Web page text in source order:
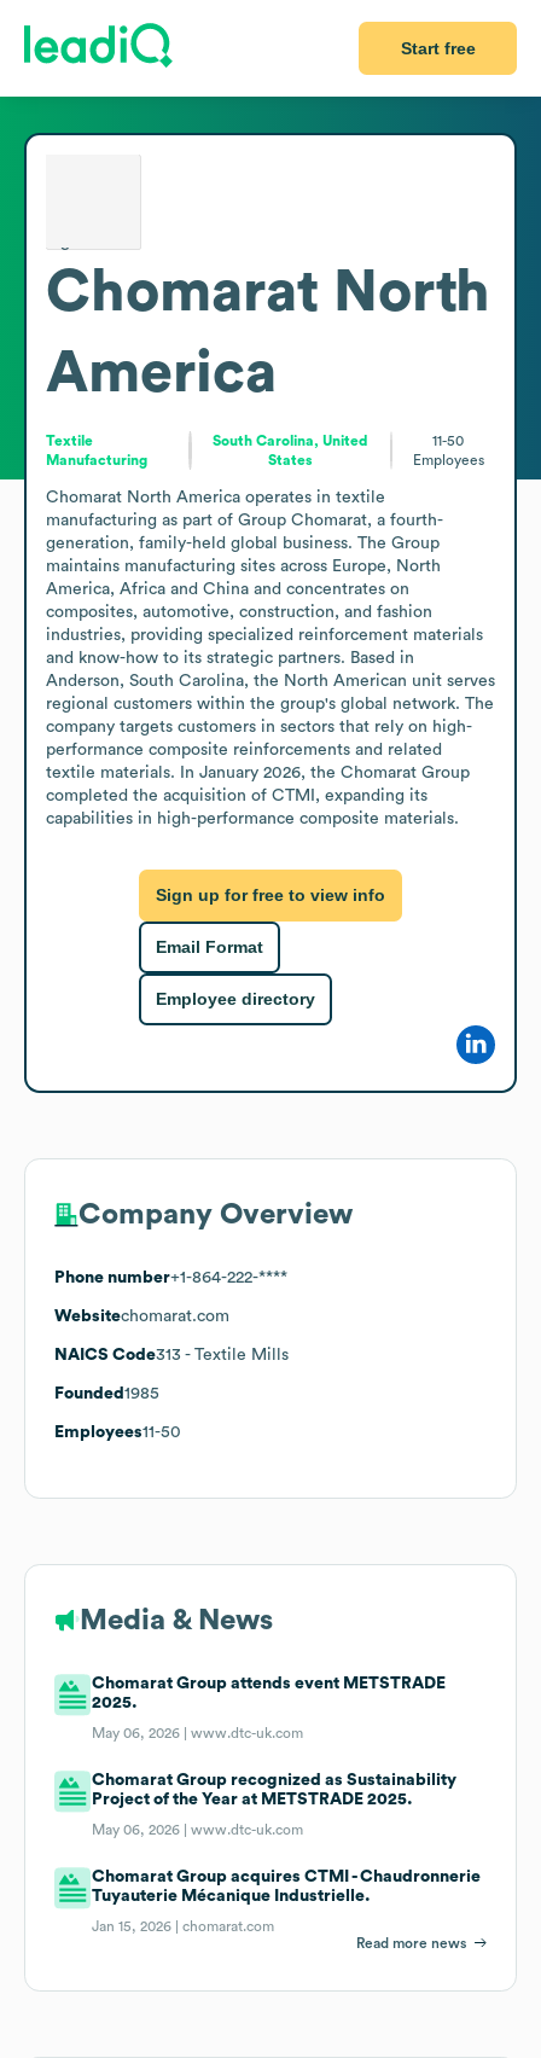
Start free
Chomarat North
America
Textile
Manufacturing
South Carolina, United
States
11-50
Employees
Chomarat North America operates in textile
manufacturing as part of Group Chomarat, a fourth-
generation, family-held global business. The Group
maintains manufacturing sites across Europe, North
America, Africa and China and concentrates on
composites, automotive, construction, and fashion
industries, providing specialized reinforcement materials
and know-how to its strategic partners. Based in
Anderson, South Carolina, the North American unit serves
regional customers within the group's global network. The
company targets customers in sectors that rely on high-
performance composite reinforcements and related
textile materials. In January 2026, the Chomarat Group
completed the acquisition of CTMI, expanding its
capabilities in high-performance composite materials.
Sign up for free to view info
Email Format
Employee directory
Company Overview
Phone number+1-864-222-****
Websitechomarat.com
NAICS Code313 - Textile Mills
Founded 1985
Employees11-50
Media & News
Chomarat Group attends event METSTRADE
2025.
May 06, 2026 |www.dtc-uk.com
Chomarat Group recognized as Sustainability
Project of the Year at METSTRADE 2025.
May 06, 2026 |www.dtc-uk.com
Chomarat Group acquires CTMI - Chaudronnerie
Tuyauterie Mécanique Industrielle.
Jan 15, 2026 |chomarat.com
Read more news